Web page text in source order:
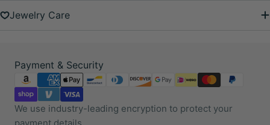
Jewelry Care
Payment & Security
Payment
methods
We use industry-leading encryption to protect your